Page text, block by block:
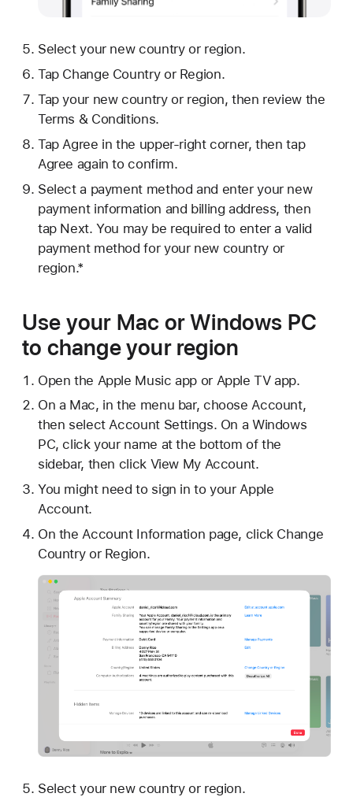
Select your new country or region.
Tap Change Country or Region.
Tap your new country or region, then review the
Terms & Conditions.
Tap Agree in the upper-right corner, then tap
Agree again to confirm.
Select a payment method and enter your new
payment information and billing address, then
tap Next. You may be required to enter a valid
payment method for your new country or
region.*
Use your Mac or Windows PC
to change your region
Open the Apple Music app or Apple TV app.
On a Mac, in the menu bar, choose Account,
then select Account Settings. On a Windows
PC, click your name at the bottom of the
sidebar, then click View My Account.
You might need to sign in to your Apple
Account.
On the Account Information page, click Change
Country or Region.
Select your new country or region.